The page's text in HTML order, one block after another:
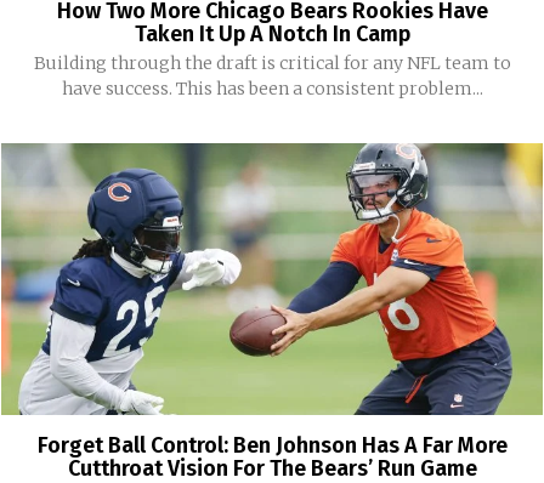
How Two More Chicago Bears Rookies Have
Taken It Up A Notch In Camp
Building through the draft is critical for any NFL team to
have success. This has been a consistent problem...
Forget Ball Control: Ben Johnson Has A Far More
Cutthroat Vision For The Bears’ Run Game